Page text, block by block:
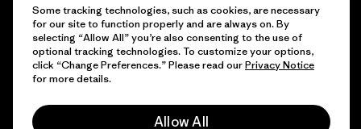
© 2026 Patagonia, Inc. All Rights Reserved.
Some tracking technologies, such as cookies, are necessary
for our site to function properly and are always on. By
selecting “Allow All” you’re also consenting to the use of
optional tracking technologies. To customize your options,
click “Change Preferences.” Please read ourPrivacy Notice
for more details.
Allow All